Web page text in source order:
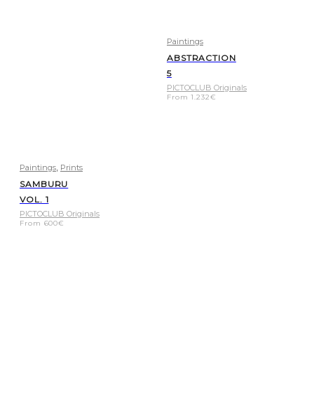
Paintings, Prints
SAMBURU
VOL. 1
PICTOCLUB Originals
From 600€
Paintings
ABSTRACTION
5
PICTOCLUB Originals
From1.232€